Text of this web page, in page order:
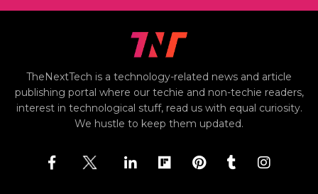
TheNextTech is a technology-related news and article
publishing portal where our techie and non-techie readers,
interest in technological stuff, read us with equal curiosity.
We hustle to keep them updated.